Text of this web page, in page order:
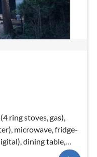
ring stoves, gas),
microwave, fridge-
dining table,